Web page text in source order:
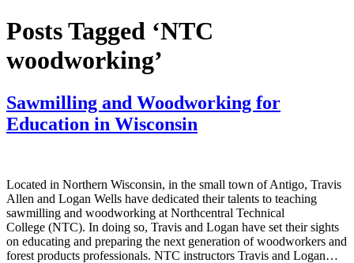
Posts Tagged ‘NTC
woodworking’
Sawmilling and Woodworking for
Education in Wisconsin
Located in Northern Wisconsin, in the small town of Antigo, Travis
Allen and Logan Wells have dedicated their talents to teaching
sawmilling and woodworking at Northcentral Technical
College (NTC). In doing so, Travis and Logan have set their sights
on educating and preparing the next generation of woodworkers and
forest products professionals. NTC instructors Travis and Logan…